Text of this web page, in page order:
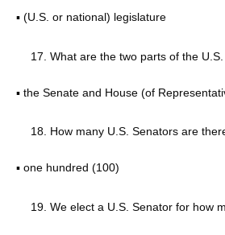
▪ (U.S. or national) legislature
What are the two parts of the
▪ the Senate and House (of
How many U.S. Senators are
▪ one hundred (100)
We elect a U.S. Senator for how